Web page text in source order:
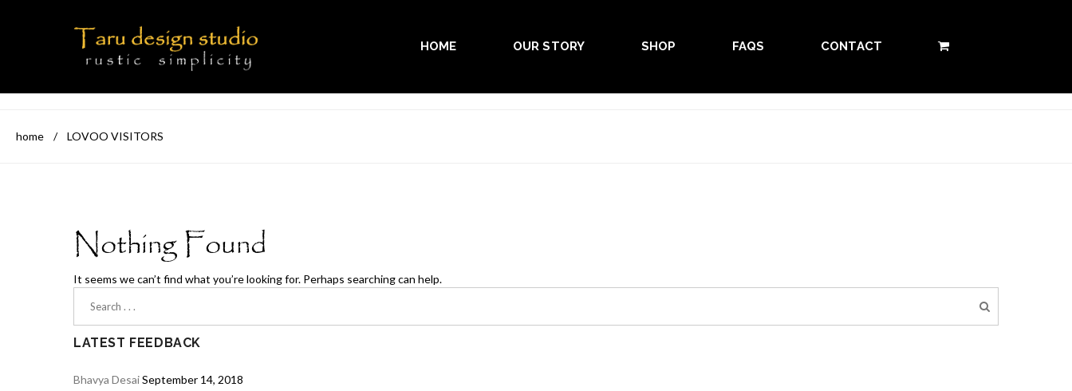
HOME OUR STORY SHOP FAQS CONTACT
home / LOVOO VISITORS
Nothing Found
It seems we can’t find what you’re looking for. Perhaps searching can help.
LATEST FEEDBACK
Bhavya DesaiSeptember 14, 2018